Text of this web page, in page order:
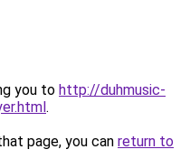
you to http://duhmusic-
.
page, you can return to